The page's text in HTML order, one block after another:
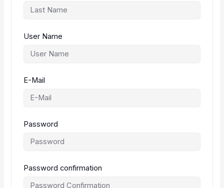
User Name
E-Mail
Password
Password confirmation